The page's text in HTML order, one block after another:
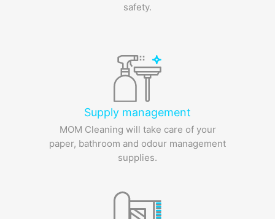
safety.
Supply management
MOM Cleaning will take care of your
paper, bathroom and odour management
supplies.